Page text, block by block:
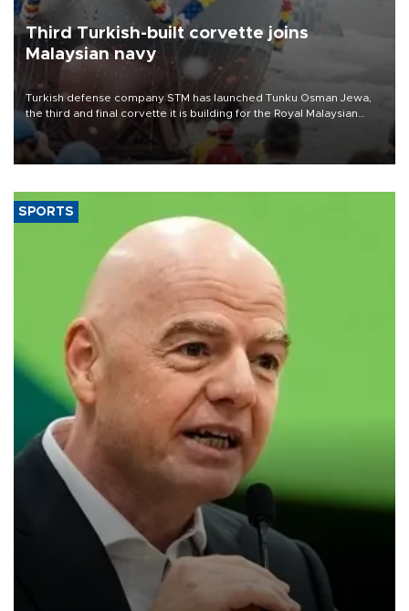
Third Turkish-built corvette joins
Malaysian navy
Turkish defense company STM has launched Tunku Osman Jewa,
the third and final corvette it is building for the Royal Malaysian
Navy under the Littoral Mission Ship Batch 2 program.
SPORTS